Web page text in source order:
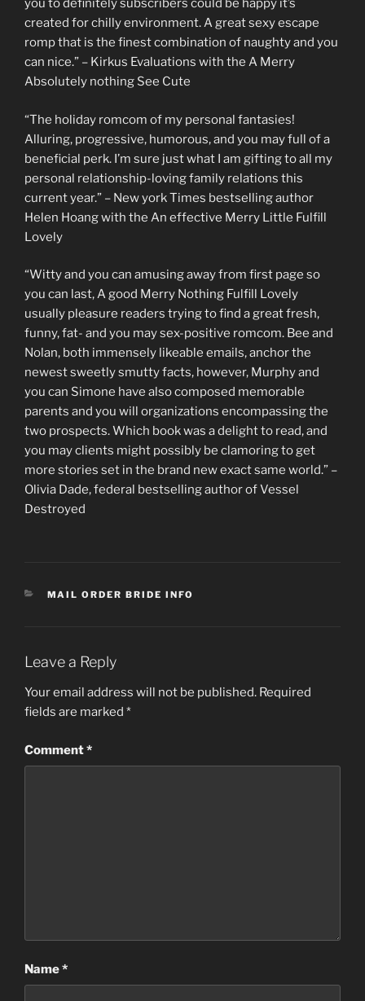
you to definitely subscribers could be happy it’s
created for chilly environment. A great sexy escape
romp that is the finest combination of naughty and you
can nice.” – Kirkus Evaluations with the A Merry
Absolutely nothing See Cute
“The holiday romcom of my personal fantasies!
Alluring, progressive, humorous, and you may full of a
beneficial perk. I’m sure just what I am gifting to all my
personal relationship-loving family relations this
current year.” – New york Times bestselling author
Helen Hoang with the An effective Merry Little Fulfill
Lovely
“Witty and you can amusing away from first page so
you can last, A good Merry Nothing Fulfill Lovely
usually pleasure readers trying to find a great fresh,
funny, fat- and you may sex-positive romcom. Bee and
Nolan, both immensely likeable emails, anchor the
newest sweetly smutty facts, however, Murphy and
you can Simone have also composed memorable
parents and you will organizations encompassing the
two prospects. Which book was a delight to read, and
you may clients might possibly be clamoring to get
more stories set in the brand new exact same world.” –
Olivia Dade, federal bestselling author of Vessel
Destroyed
CATEGORIES
MAIL ORDER BRIDE INFO
Leave a Reply
Your email address will not be published. Required
fields are marked *
Comment*
Name*